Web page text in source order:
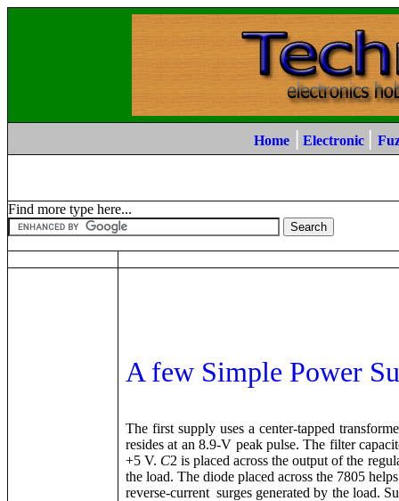
Home | Electronic |
Find more type here...
A few Simple Power
The first supply uses a center-tapped
resides at an 8.9-V peak pulse. The filter
+5 V. C2 is placed across the output of the
the load. The diode placed across the 7805
reverse-current surges generated by the load.